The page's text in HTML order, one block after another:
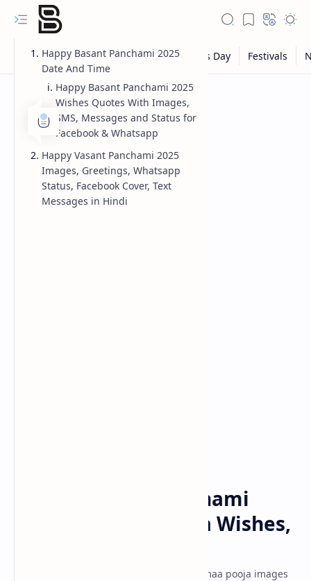
Happy Basant Panchami
2025: Saraswati Puja Wishes,
Happy Basant Panchami 2021 Saraswati maa pooja images
Happy Basant Panchami 2025
Date And Time
Happy Basant Panchami 2025
Wishes Quotes With Images,
SMS, Messages and Status for
Facebook & Whatsapp
Happy Vasant Panchami 2025
Images, Greetings, Whatsapp
Status, Facebook Cover, Text
Messages in Hindi